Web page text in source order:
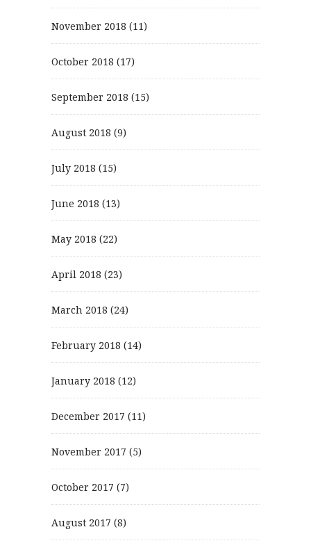
November 2018 (11)
October 2018 (17)
September 2018 (15)
August 2018 (9)
July 2018 (15)
June 2018 (13)
May 2018 (22)
April 2018 (23)
March 2018 (24)
February 2018 (14)
January 2018 (12)
December 2017 (11)
November 2017 (5)
October 2017 (7)
August 2017 (8)